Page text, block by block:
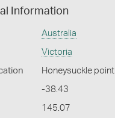
Information
Australia
Victoria
Honeysuckle point
-38.43
145.07